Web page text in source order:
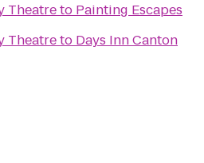
Theatreto Painting Escapes
Theatreto Days Inn Canton